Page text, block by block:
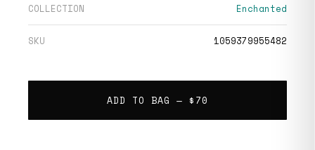
COLLECTION Enchanted
SKU 1059379955482
ADD TO BAG — $70